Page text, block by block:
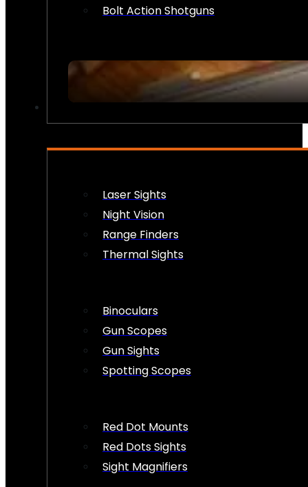
Bolt Action Shotguns
Laser Sights
Night Vision
Range Finders
Thermal Sights
Binoculars
Gun Scopes
Gun Sights
Spotting Scopes
Red Dot Mounts
Red Dots Sights
Sight Magnifiers